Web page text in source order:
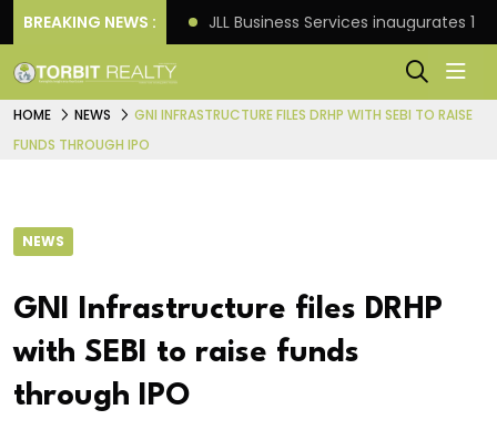
BREAKING NEWS :
Knight Frank JLL Business Services inaugurates
HOME NEWS
GNI INFRASTRUCTURE FILES DRHP WITH SEBI TO RAISE
FUNDS THROUGH IPO
NEWS
GNI Infrastructure files DRHP
with SEBI to raise funds
through IPO